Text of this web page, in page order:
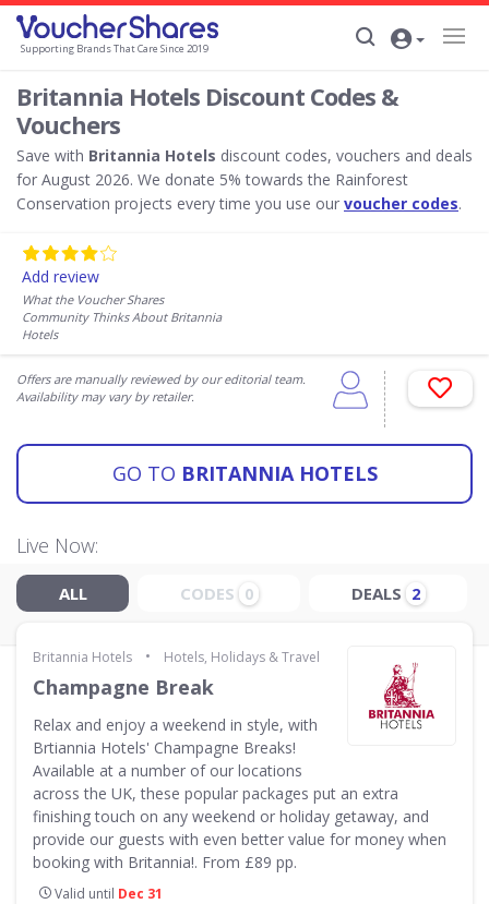
Supporting Brands That Care Since 2019
Britannia Hotels Discount Codes &
Vouchers
Save with Britannia Hotels discount codes, vouchers and deals
for August 2026. We donate 5% towards the Rainforest
Conservation projects every time you use our voucher codes.
Add review
What the Voucher Shares
Community Thinks About Britannia
Hotels
Offers are manually reviewed by our editorial team.
Availability may vary by retailer.
GO TO BRITANNIA HOTELS
Live Now:
ALL CODES 0 DEALS 2
Britannia Hotels • Hotels, Holidays & Travel
Champagne Break
Relax and enjoy a weekend in style, with
Brtiannia Hotels' Champagne Breaks!
Available at a number of our locations
across the UK, these popular packages put an extra
finishing touch on any weekend or holiday getaway, and
provide our guests with even better value for money when
booking with Britannia!. From £89 pp.
Valid until Dec 31